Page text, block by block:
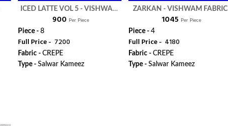
ICED LATTE VOL 5 - VISHWAM
FABRIC
₹ 900 Per Piece
Piece - 8
Full Price - ₹ 7200
Fabric - CREPE
Type - Salwar Kameez
ZARKAN - VISHWAM FABRIC
₹ 1045 Per Piece
Piece - 4
Full Price - ₹ 4180
Fabric - CREPE
Type - Salwar Kameez